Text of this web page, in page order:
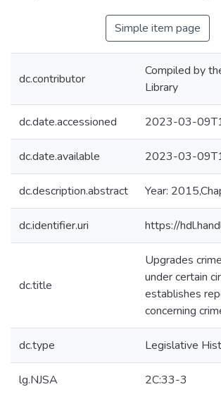
Simple item page
dc.contributor
Compiled by
Library
dc.date.accessioned 2023-03-
dc.date.available 2023-03-
dc.description.abstract Year:
dc.identifier.uri https://
dc.title
Upgrades
under certain
establishes
concerning
dc.type Legislative
lg.NJSA 2C:33-3